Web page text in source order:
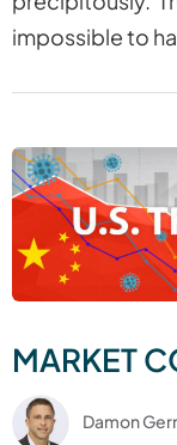
impossible to
MARKET
Damon